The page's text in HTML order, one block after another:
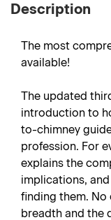
Description
The most
available!
The updated
introduction to
to-chimney
profession. For
explains the
implications,
finding them.
breadth and the